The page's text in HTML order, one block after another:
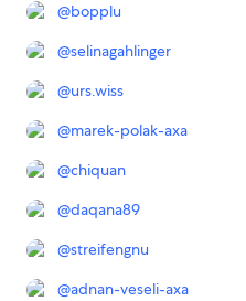
@bopplu
@selinagahlinger
@urs.wiss
@marek-polak-axa
@chiquan
@daqana89
@streifengnu
@adnan-veseli-axa